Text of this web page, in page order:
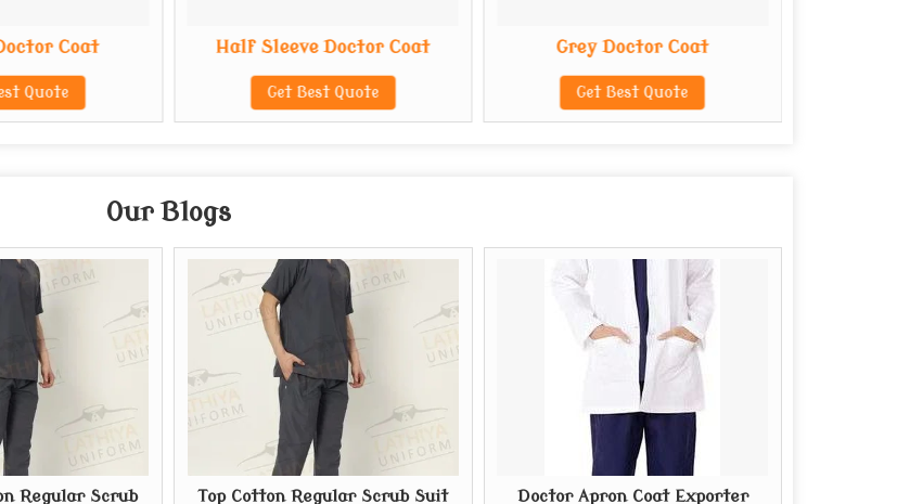
Coat
Quote
Half Sleeve Doctor Coat
Get Best Quote
Grey Doctor Coat
Get Best Quote
Our Blogs
Regular Scrub Top Cotton Regular Scrub Suit Doctor Apron Coat Exporter